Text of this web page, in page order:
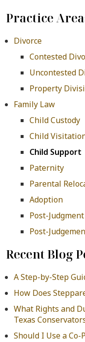
Practice
Divorce
Contested
Uncontested
Property
Family Law
Child Custody
Child
Child Support
Paternity
Parental
Adoption
Post-
Post-
Recent Blog
A Step-by-Step
How Does
What Rights and
Texas
Should I Use a